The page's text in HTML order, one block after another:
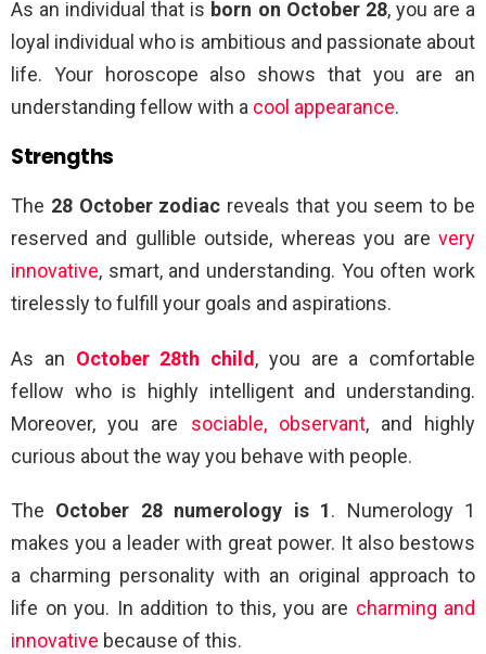
As an individual that is born on October 28, you are a
loyal individual who is ambitious and passionate about
life. Your horoscope also shows that you are an
understanding fellow with a cool appearance.
Strengths
The 28 October zodiac reveals that you seem to be
reserved and gullible outside, whereas you are very
innovative, smart, and understanding. You often work
tirelessly to fulfill your goals and aspirations.
As an October 28th child , you are a comfortable
fellow who is highly intelligent and understanding.
Moreover, you are sociable, observant, and highly
curious about the way you behave with people.
The October 28 numerology is 1. Numerology 1
makes you a leader with great power. It also bestows
a charming personality with an original approach to
life on you. In addition to this, you are charming and
innovative because of this.